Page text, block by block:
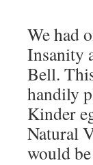
We had
Insanity
Bell.
handily
Kinder
Natural
would